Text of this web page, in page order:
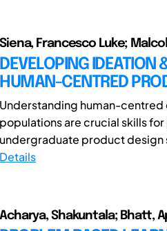
Siena, Francesco Luke;
DEVELOPING IDEATION
HUMAN-CENTRED
Understanding human-
populations are crucial skills
undergraduate product
Details
Acharya, Shakuntala; Bhatt,